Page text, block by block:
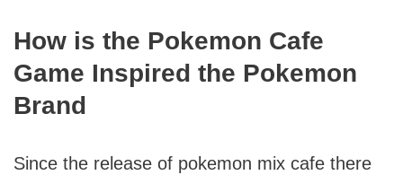
How is the Pokemon Cafe
Game Inspired the Pokemon
Brand
Since the release of pokemon mix cafe there